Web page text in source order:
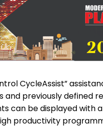
CycleAssist”
and previously defined
can be displayed with
productivity